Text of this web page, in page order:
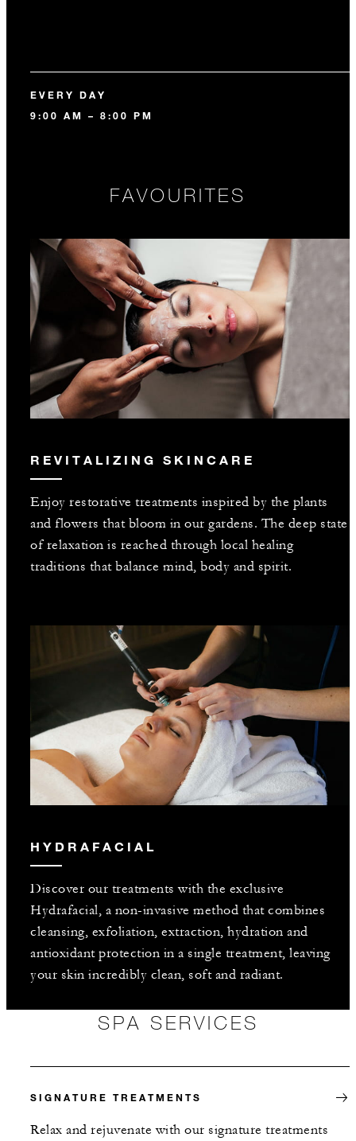
EVERY DAY
9:00 AM – 8:00 PM
FAVOURITES
REVITALIZING SKINCARE
Enjoy restorative treatments inspired by the plants
and flowers that bloom in our gardens. The deep state
of relaxation is reached through local healing
traditions that balance mind, body and spirit.
HYDRAFACIAL
Discover our treatments with the exclusive
Hydrafacial, a non-invasive method that combines
cleansing, exfoliation, extraction, hydration and
antioxidant protection in a single treatment, leaving
your skin incredibly clean, soft and radiant.
SPA SERVICES
SIGNATURE TREATMENTS
Relax and rejuvenate with our signature treatments